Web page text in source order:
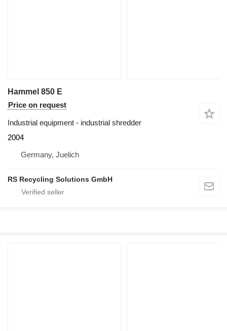
Hammel 850 E
Price on request
Industrial equipment - industrial shredder
2004
Germany, Juelich
RS Recycling Solutions GmbH